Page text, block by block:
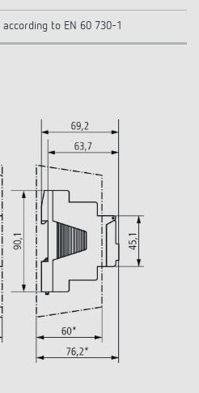
II according to EN 60 730-1